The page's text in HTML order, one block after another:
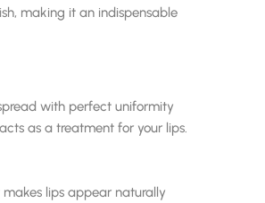
making it an indispensable
with perfect uniformity
as a treatment for your lips.
lips appear naturally